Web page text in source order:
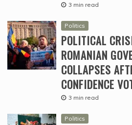
3 min read
Politics
POLITICAL
ROMANIAN
COLLAPSES
CONFIDENCE
3 min read
Politics